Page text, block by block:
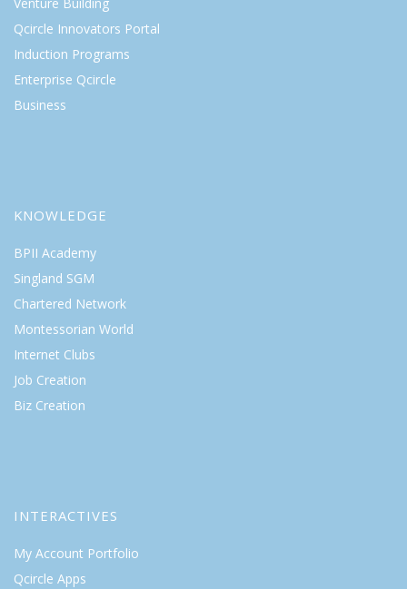
Venture Building
Qcircle Innovators Portal
Induction Programs
Enterprise Qcircle
Business
KNOWLEDGE
BPII Academy
Singland SGM
Chartered Network
Montessorian World
Internet Clubs
Job Creation
Biz Creation
INTERACTIVES
My Account Portfolio
Qcircle Apps